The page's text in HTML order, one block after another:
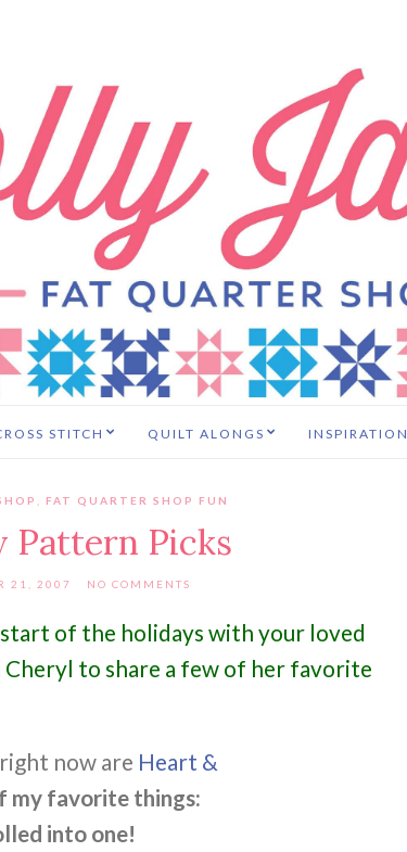
STITCH QUILT ALONGS INSPIRATION
FAT QUARTER SHOP FUN
Pattern Picks
21, 2007 NO COMMENTS
of the holidays with your loved
Cheryl to share a few of her favorite
now are Heart &
my favorite things:
into one!